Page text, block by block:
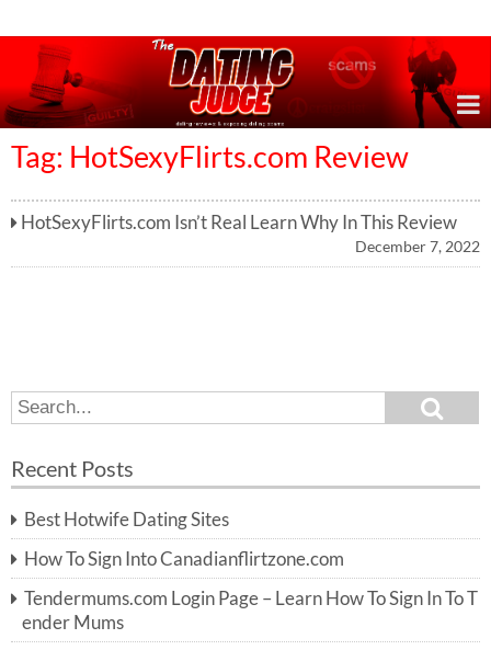
Tag: HotSexyFlirts.com Review
HotSexyFlirts.com Isn’t Real Learn Why In This Review
December 7, 2022
S
e
r
h
f
o
r:
e
h
Recent Posts
Best Hotwife Dating Sites
How To Sign Into Canadianflirtzone.com
Tendermums.com Login Page – Learn How To Sign In To T
ender Mums